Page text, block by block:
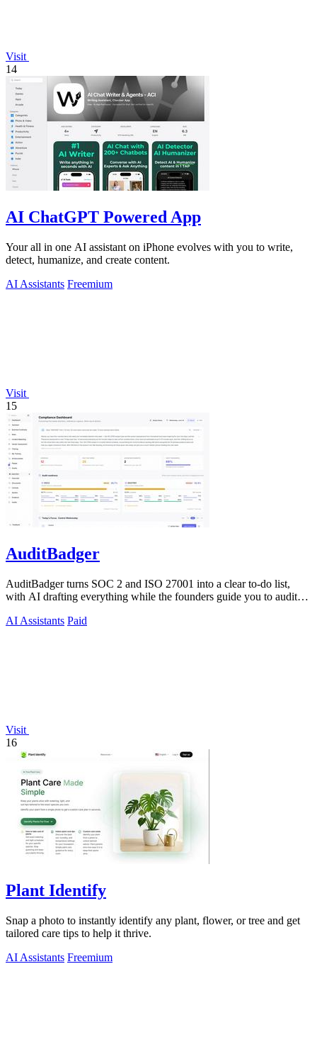
Visit
14
AI ChatGPT Powered App
Your all in one AI assistant on iPhone evolves with you to write,
detect, humanize, and create content.
AI Assistants Freemium
Visit
15
AuditBadger
AuditBadger turns SOC 2 and ISO 27001 into a clear to-do list,
with AI drafting everything while the founders guide you to audit
AI Assistants Paid
Visit
16
Plant Identify
Snap a photo to instantly identify any plant, flower, or tree and get
tailored care tips to help it thrive.
AI Assistants Freemium